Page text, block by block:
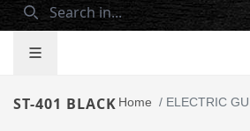
ST-401 BLACK Home / ELECTRIC